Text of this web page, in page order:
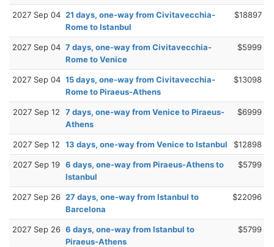
2027 Sep 04 21 days, one-way from Civitavecchia-
Rome to Istanbul
$18897
2027 Sep 04 7 days, one-way from Civitavecchia-
Rome to Venice
$5999
2027 Sep 04 15 days, one-way from Civitavecchia-
Rome to Piraeus-Athens
$13098
2027 Sep 12
7 days, one-way from Venice to Piraeus-
Athens
$6999
2027 Sep 12 13 days, one-way from Venice to Istanbul $12898
2027 Sep 19 6 days, one-way from Piraeus-Athens to
Istanbul
$5799
2027 Sep 26 27 days, one-way from Istanbul to
Barcelona
$22096
2027 Sep 26 6 days, one-way from Istanbul to
Piraeus-Athens
$5799